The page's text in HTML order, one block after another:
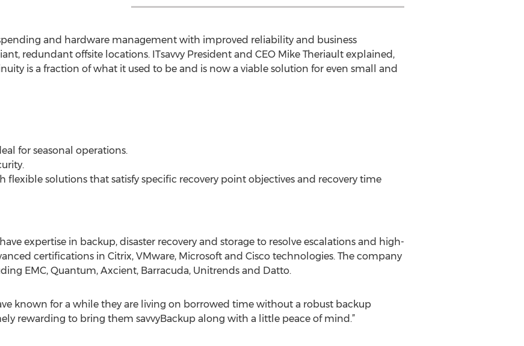
and hardware management with improved reliability and business
redundant offsite locations. ITsavvy President and CEO Mike Theriault explained,
is a fraction of what it used to be and is now a viable solution for even small and
for seasonal operations.
flexible solutions that satisfy specific recovery point objectives and recovery time
expertise in backup, disaster recovery and storage to resolve escalations and high-
certifications in Citrix, VMware, Microsoft and Cisco technologies. The company
EMC, Quantum, Axcient, Barracuda, Unitrends and Datto.
known for a while they are living on borrowed time without a robust backup
rewarding to bring them savvyBackup along with a little peace of mind.”